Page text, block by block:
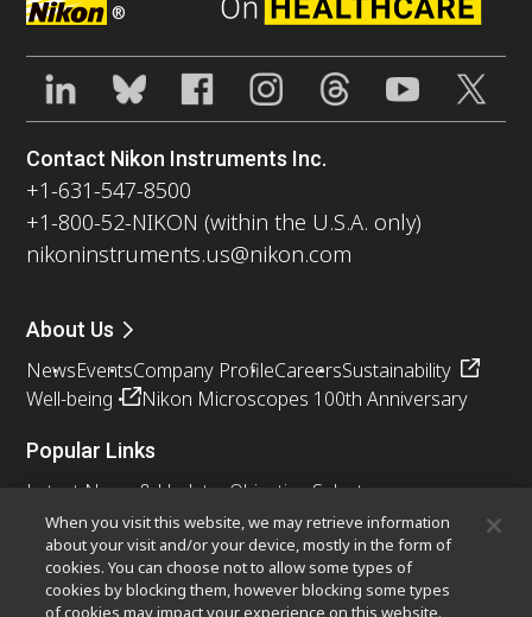
®
Contact Nikon Instruments Inc.
+1-631-547-8500
+1-800-52-NIKON (within the U.S.A. only)
nikoninstruments.us@nikon.com
About Us
NewsEventsCompany ProfileCareersSustainability
Well-being
Nikon Microscopes 100th Anniversary
Popular Links
Latest News & Updates Objective Selector
Resolution CalculatorPubScopeOEM
Nikon Small World
MicroscopyU
Other Nikon Products
When you visit this website, we may retrieve information
about your visit and/or your device, mostly in the form of
cookies. You can choose not to allow some types of
cookies by blocking them, however blocking some types
of cookies may impact your experience on this website.